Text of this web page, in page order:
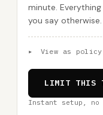
minute.
you say otherwise.
▸ View as policy
LIMIT THIS
Instant setup, no